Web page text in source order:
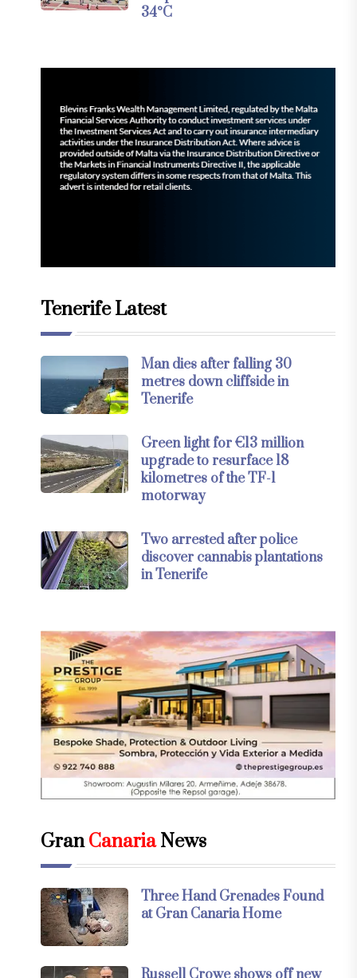
34°C
Tenerife Latest
Man dies after falling 30
metres down cliffside in
Tenerife
Green light for €13 million
upgrade to resurface 18
kilometres of the TF-1
motorway
Two arrested after police
discover cannabis plantations
in Tenerife
GranCanariaNews
Three Hand Grenades Found
at Gran Canaria Home